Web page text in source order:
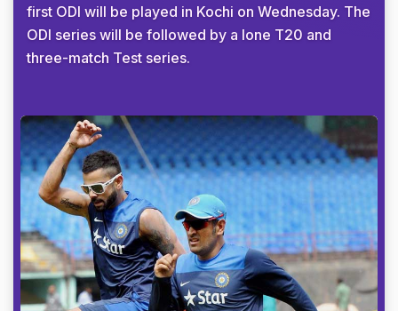
first ODI will be played in Kochi on Wednesday. The
ODI series will be followed by a lone T20 and
three-match Test series.